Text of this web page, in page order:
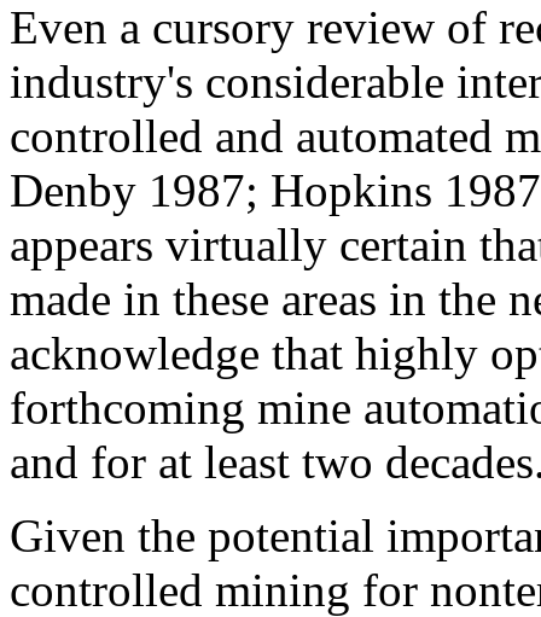
Even a cursory review of
industry's considerable
controlled and automated
Denby 1987; Hopkins
appears virtually certain
made in these areas in the
acknowledge that highly
forthcoming mine
and for at least two
Given the potential
controlled mining for